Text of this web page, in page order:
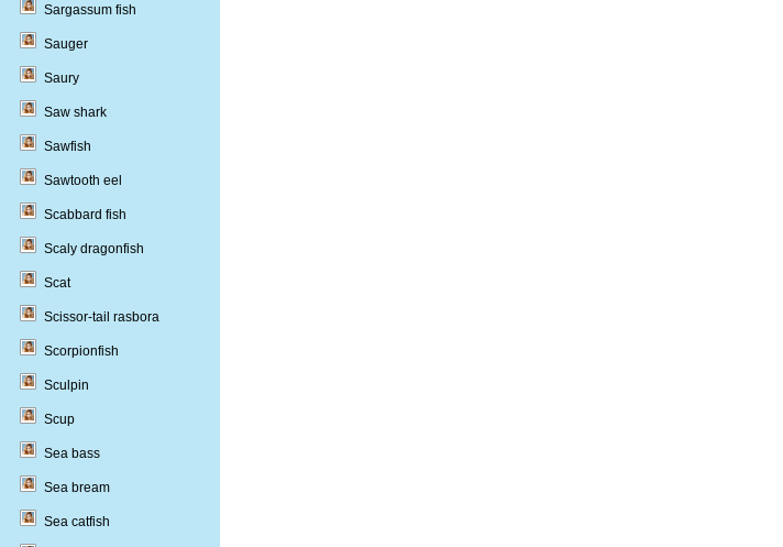
Sargassum fish
Sauger
Saury
Saw shark
Sawfish
Sawtooth eel
Scabbard fish
Scaly dragonfish
Scat
Scissor-tail rasbora
Scorpionfish
Sculpin
Scup
Sea bass
Sea bream
Sea catfish